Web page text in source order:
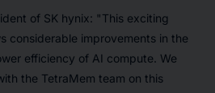
of SK hynix: "This exciting
considerable improvements in the
efficiency of AI compute. We
the TetraMem team on this